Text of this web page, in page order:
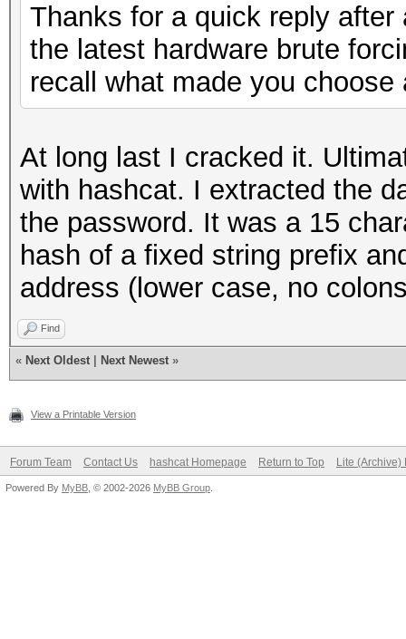
Thanks for a quick reply
the latest hardware brute
recall what made you
At long last I cracked it.
with hashcat. I extracted the
the password. It was a 15
hash of a fixed string prefix
address (lower case, no
Find
« Next Oldest Next Newest »
View a Printable Version
Forum Team Contact Us hashcat Homepage Return to Top Lite (Archive)
Powered By MyBB , © 2002-2026 MyBB Group